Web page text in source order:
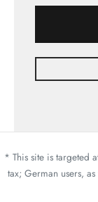
* This site is targeted
tax; German users,